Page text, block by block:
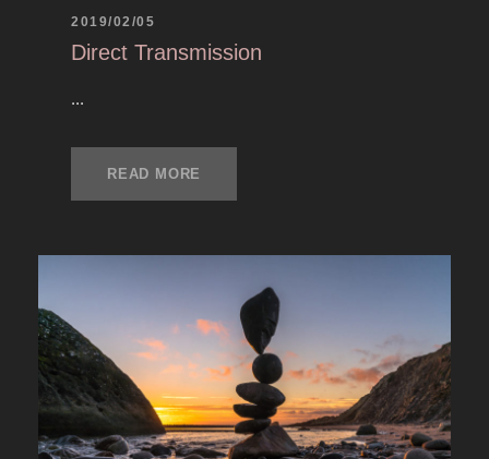
2019/02/05
Direct Transmission
...
READ MORE